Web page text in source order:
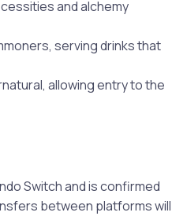
and alchemy
serving drinks that
allowing entry to the
Switch and is confirmed
between platforms will